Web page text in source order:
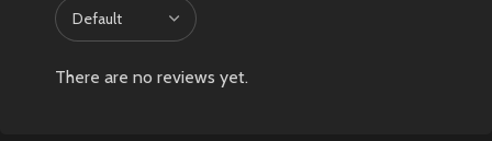
There are no reviews yet.